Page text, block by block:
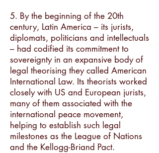
5. By the beginning of the 20th
century, Latin America – its jurists,
diplomats, politicians and intellectuals
– had codified its commitment to
sovereignty in an expansive body of
legal theorising they called American
International Law. Its theorists worked
closely with US and European jurists,
many of them associated with the
international peace movement,
helping to establish such legal
milestones as the League of Nations
and the Kellogg-Briand Pact.